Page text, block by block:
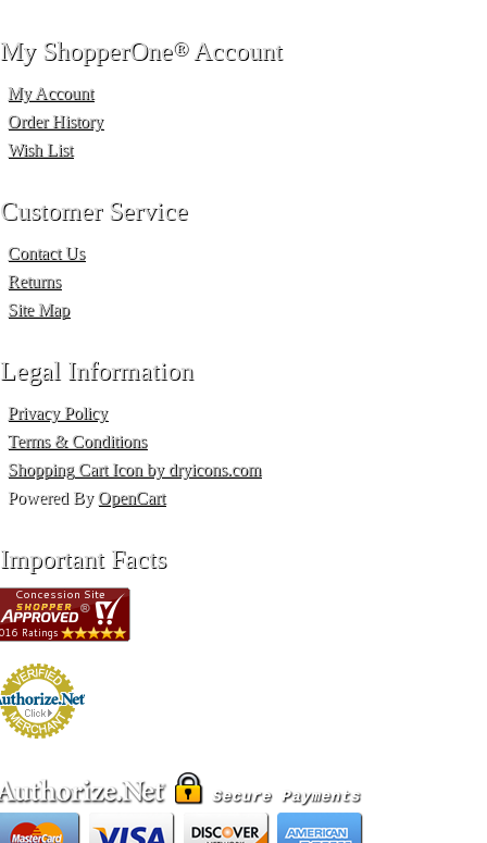
My ShopperOne®Account
My Account
Order History
Wish List
Customer Service
Contact Us
Returns
Site Map
Legal Information
Privacy Policy
Terms & Conditions
Shopping Cart Icon by dryicons.com
Powered By OpenCart
Important Facts